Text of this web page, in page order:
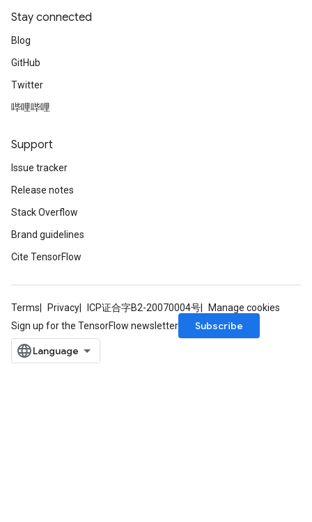
Stay connected
Blog
GitHub
Twitter
哔哩哔哩
Support
Issue tracker
Release notes
Stack Overflow
Brand guidelines
Cite TensorFlow
Terms Privacy ICP证合字B2-20070004号
Manage cookies
Sign up for the TensorFlow newsletter
Subscribe